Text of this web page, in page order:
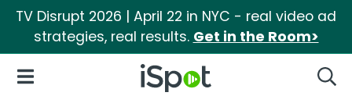
TV Disrupt 2026 | April 22 in NYC - real video ad
strategies, real results. Get in the Room>
iSpot Logo
Open Navigation